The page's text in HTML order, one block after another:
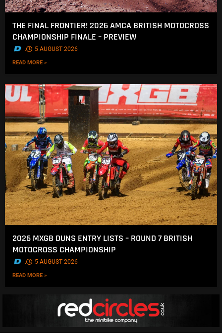
THE FINAL FRONTIER! 2026 AMCA BRITISH MOTOCROSS
CHAMPIONSHIP FINALE – PREVIEW
. 5 AUGUST 2026
READ MORE »
2026 MXGB DUNS ENTRY LISTS – ROUND 7 BRITISH
MOTOCROSS CHAMPIONSHIP
. 5 AUGUST 2026
READ MORE »